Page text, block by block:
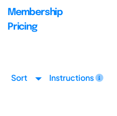
Membership
Pricing
Sort Instructions